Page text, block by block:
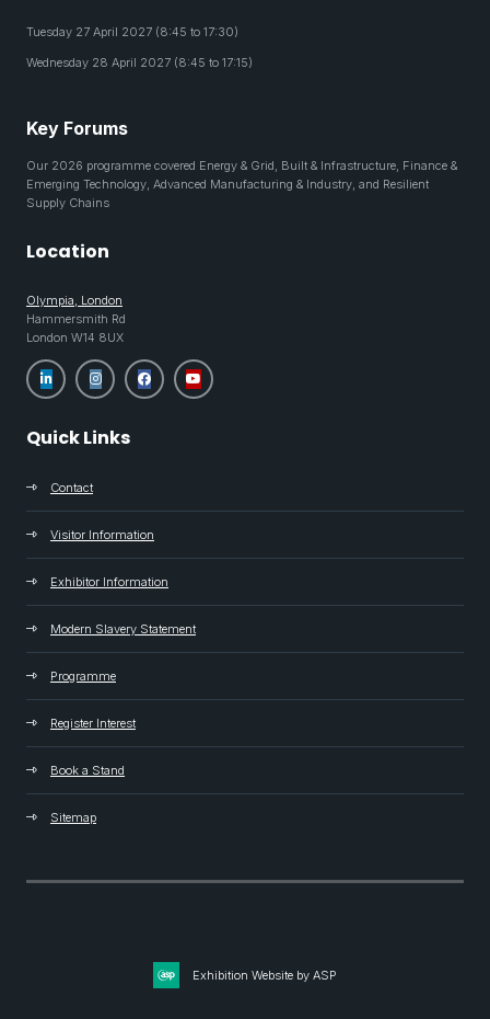
Tuesday 27 April 2027 (8:45 to 17:30)
Wednesday 28 April 2027 (8:45 to 17:15)
Key Forums
Our 2026 programme covered Energy & Grid, Built & Infrastructure, Finance &
Emerging Technology, Advanced Manufacturing & Industry, and Resilient
Supply Chains
Location
Olympia, London
Hammersmith Rd
London W14 8UX
Quick Links
Contact
Visitor Information
Exhibitor Information
Modern Slavery Statement
Programme
Register Interest
Book a Stand
Sitemap
Exhibition Website by ASP